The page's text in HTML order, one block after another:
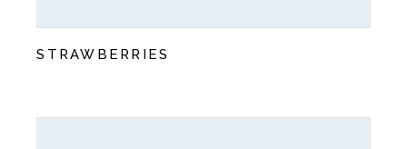
STRAWBERRIES